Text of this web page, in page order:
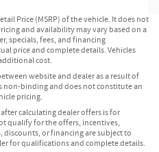
Price (MSRP) of the vehicle. It does not
and availability may vary based on a
specials, fees, and financing
price and complete details. Vehicles
cost.
website and dealer as a result of
non-binding and does not constitute an
pricing.
calculating dealer offers is for
qualify for the offers, incentives,
or financing are subject to
for qualifications and complete details.